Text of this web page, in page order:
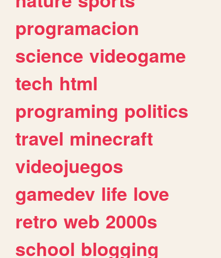
programacion
science videogame
tech html
programing politics
travel minecraft
videojuegos
gamedev life love
retro web 2000s
school blogging